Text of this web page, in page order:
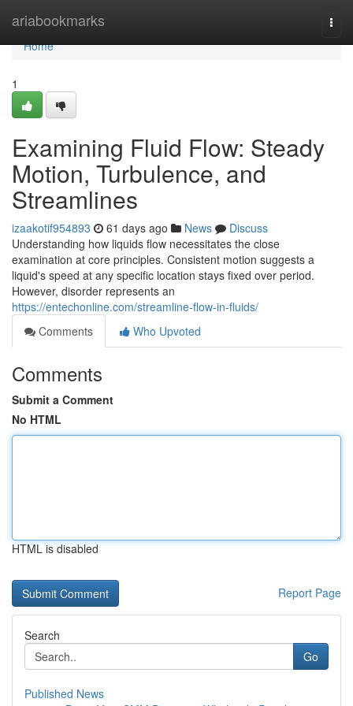
ariabookmarks
Home
Home
1
Examining Fluid Flow: Steady
Motion, Turbulence, and
Streamlines
izaakotif954893 61 days ago News
Discuss
Understanding how liquids flow necessitates the close
examination at core principles. Consistent motion suggests a
liquid's speed at any specific location stays fixed over period.
However, disorder represents an
https://entechonline.com/streamline-flow-in-fluids/
Comments
Who Upvoted
Comments
Submit a Comment
No HTML
HTML is disabled
Report Page
Search
Go
Published News